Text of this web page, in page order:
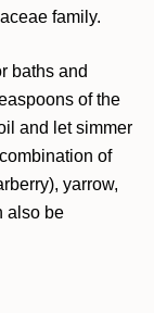
family.
baths and
of the
and let simmer
of
yarrow,
also be